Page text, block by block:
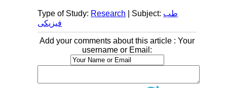
Type of Study: Research | Subject: طب
فیزیکی
Add your comments about this article : Your
username or Email: